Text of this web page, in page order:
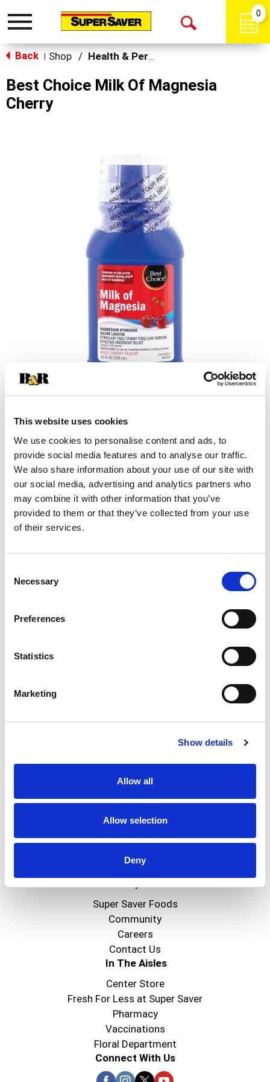
This website uses cookies
We use cookies to personalise content and ads, to
provide social media features and to analyse our traffic.
We also share information about your use of our site with
our social media, advertising and analytics partners who
may combine it with other information that you’ve
provided to them or that they’ve collected from your use
of their services.
Selection
Necessary
Preferences
Statistics
Marketing
Show details
Allow all
Allow selection
Deny
Toggle
Open
0
Back Shop / Health & Personal Care
Best Choice Milk Of Magnesia
Cherry
+
to
Get our latest promotions in your inbox.
Email
Create
Super Saver Foods
Community
Careers
Contact Us
In The Aisles
Center Store
Fresh For Less at Super Saver
Pharmacy
Vaccinations
Floral Department
Connect With Us